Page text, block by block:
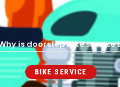
is doorstep bike service
BIKE SERVICE